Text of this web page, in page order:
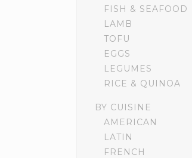
FISH & SEAFOOD
LAMB
TOFU
EGGS
LEGUMES
RICE & QUINOA
BY CUISINE
AMERICAN
LATIN
FRENCH